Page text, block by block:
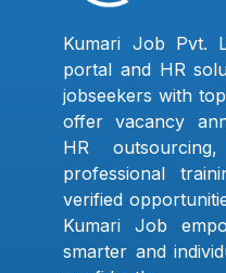
Kumari Job Pvt.
portal and HR
jobseekers with
offer vacancy
HR
professional
verified
Kumari Job
smarter and